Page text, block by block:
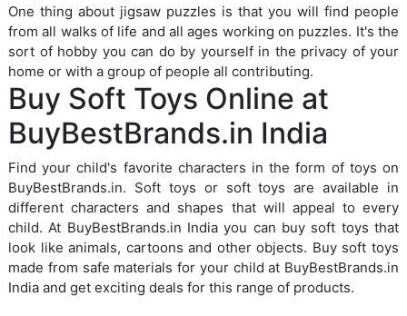
One thing about jigsaw puzzles is that you will find people
from all walks of life and all ages working on puzzles. It's the
sort of hobby you can do by yourself in the privacy of your
home or with a group of people all contributing.
Buy Soft Toys Online at
BuyBestBrands.in India
Find your child's favorite characters in the form of toys on
BuyBestBrands.in. Soft toys or soft toys are available in
different characters and shapes that will appeal to every
child. At BuyBestBrands.in India you can buy soft toys that
look like animals, cartoons and other objects. Buy soft toys
made from safe materials for your child at BuyBestBrands.in
India and get exciting deals for this range of products.